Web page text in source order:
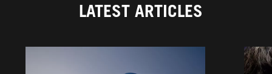
LATEST ARTICLES